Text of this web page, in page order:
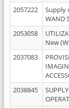
2057222
Supply
WAND
2053058
New
2037083
2038845